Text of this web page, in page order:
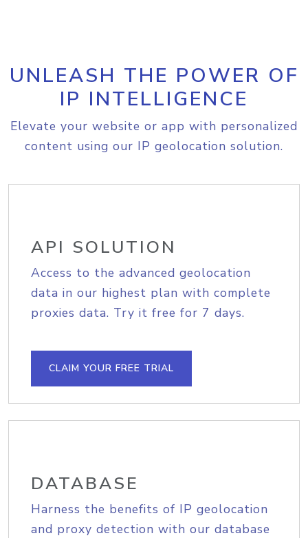
UNLEASH THE POWER OF
IP INTELLIGENCE
Elevate your website or app with personalized
content using our IP geolocation solution.
API SOLUTION
Access to the advanced geolocation
data in our highest plan with complete
proxies data. Try it free for 7 days.
CLAIM YOUR FREE TRIAL
DATABASE
Harness the benefits of IP geolocation
and proxy detection with our database